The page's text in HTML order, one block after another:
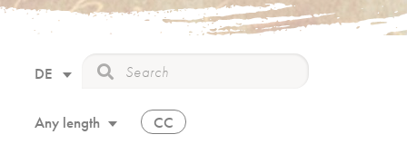
DE
Any length CC